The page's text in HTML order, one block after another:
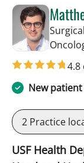
4.8
New
2 Practice
USF Health